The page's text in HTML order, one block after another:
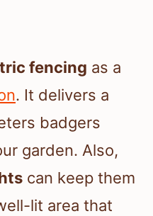
fencing as a
. It delivers a
badgers
garden. Also,
can keep them
lit area that